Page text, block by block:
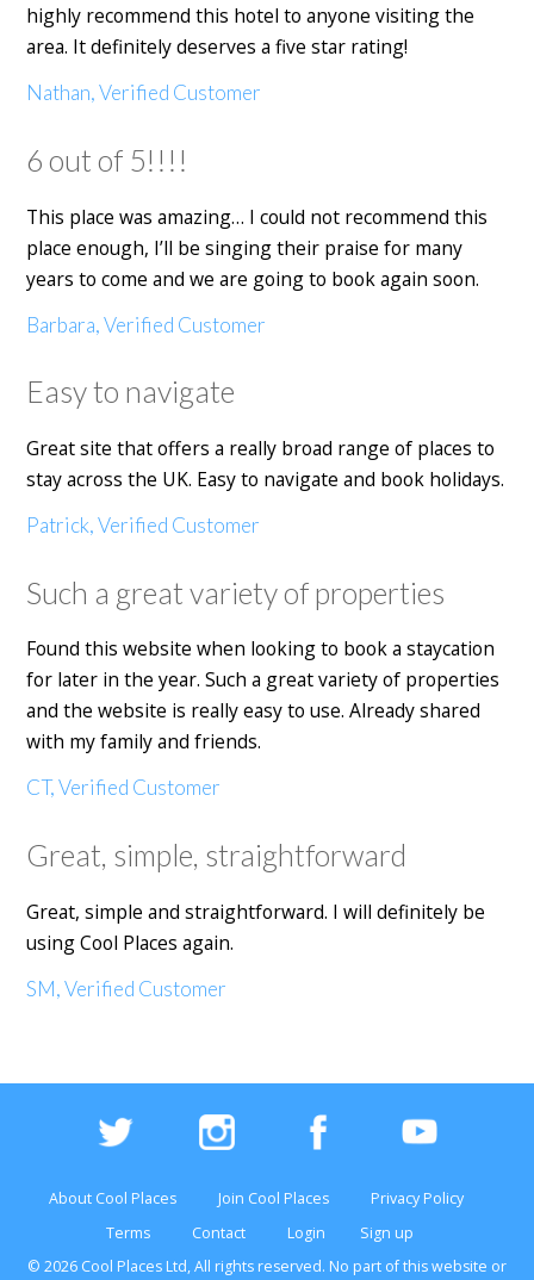
highly recommend this hotel to anyone visiting the
area. It definitely deserves a five star rating!
Nathan, Verified Customer
6 out of 5!!!!
This place was amazing… I could not recommend this
place enough, I’ll be singing their praise for many
years to come and we are going to book again soon.
Barbara, Verified Customer
Easy to navigate
Great site that offers a really broad range of places to
stay across the UK. Easy to navigate and book holidays.
Patrick, Verified Customer
Such a great variety of properties
Found this website when looking to book a staycation
for later in the year. Such a great variety of properties
and the website is really easy to use. Already shared
with my family and friends.
CT, Verified Customer
Great, simple, straightforward
Great, simple and straightforward. I will definitely be
using Cool Places again.
SM, Verified Customer
About Cool Places Join Cool Places
Privacy Policy
Terms
Contact Login
Sign up
© 2026 Cool Places Ltd, All rights reserved. No part of thiswebsite or